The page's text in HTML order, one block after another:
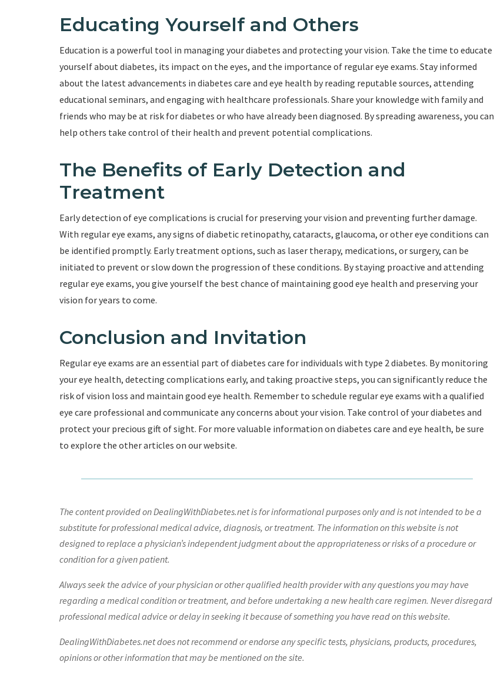
Educating Yourself and Others
Education is a powerful tool in managing your diabetes and protecting your vision. Take the time to educate
yourself about diabetes, its impact on the eyes, and the importance of regular eye exams. Stay informed
about the latest advancements in diabetes care and eye health by reading reputable sources, attending
educational seminars, and engaging with healthcare professionals. Share your knowledge with family and
friends who may be at risk for diabetes or who have already been diagnosed. By spreading awareness, you can
help others take control of their health and prevent potential complications.
The Benefits of Early Detection and
Treatment
Early detection of eye complications is crucial for preserving your vision and preventing further damage.
With regular eye exams, any signs of diabetic retinopathy, cataracts, glaucoma, or other eye conditions can
be identified promptly. Early treatment options, such as laser therapy, medications, or surgery, can be
initiated to prevent or slow down the progression of these conditions. By staying proactive and attending
regular eye exams, you give yourself the best chance of maintaining good eye health and preserving your
vision for years to come.
Conclusion and Invitation
Regular eye exams are an essential part of diabetes care for individuals with type 2 diabetes. By monitoring
your eye health, detecting complications early, and taking proactive steps, you can significantly reduce the
risk of vision loss and maintain good eye health. Remember to schedule regular eye exams with a qualified
eye care professional and communicate any concerns about your vision. Take control of your diabetes and
protect your precious gift of sight. For more valuable information on diabetes care and eye health, be sure
to explore the other articles on our website.
The content provided on DealingWithDiabetes.net is for informational purposes only and is not intended to be a
substitute for professional medical advice, diagnosis, or treatment. The information on this website is not
designed to replace a physician’s independent judgment about the appropriateness or risks of a procedure or
condition for a given patient.
Always seek the advice of your physician or other qualified health provider with any questions you may have
regarding a medical condition or treatment, and before undertaking a new health care regimen. Never disregard
professional medical advice or delay in seeking it because of something you have read on this website.
DealingWithDiabetes.net does not recommend or endorse any specific tests, physicians, products, procedures,
opinions or other information that may be mentioned on the site.